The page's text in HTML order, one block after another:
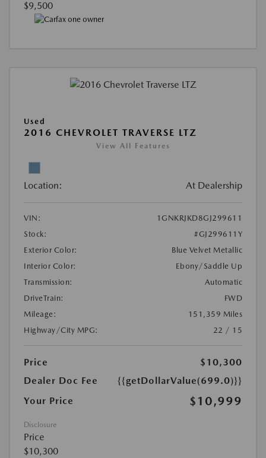
$9,500
Used
2016 CHEVROLET TRAVERSE LTZ
View All Features
Location: At Dealership
VIN:
1GNKRJKD8GJ299611
Stock:
#GJ299611Y
Exterior Color:
Blue Velvet Metallic
Interior Color:
Ebony/Saddle Up
Transmission:
Automatic
DriveTrain:
FWD
Mileage:
151,359 Miles
Highway/City MPG:
22 / 15
Price
$10,300
Dealer Doc Fee
{{getDollarValue(699.0)}}
Your Price
$10,999
Disclosure
Price
$10,300